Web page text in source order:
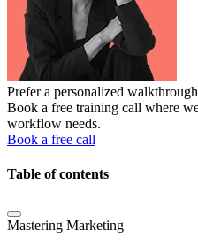
Prefer a personalized
Book a free training call where
workflow needs.
Book a free call
Table of contents
Mastering Marketing